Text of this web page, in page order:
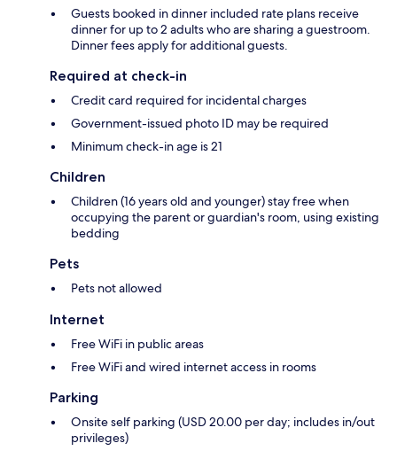
Guests booked in dinner included rate plans receive
dinner for up to 2 adults who are sharing a guestroom.
Dinner fees apply for additional guests.
Required at check-in
Credit card required for incidental charges
Government-issued photo ID may be required
Minimum check-in age is 21
Children
Children (16 years old and younger) stay free when
occupying the parent or guardian's room, using existing
bedding
Pets
Pets not allowed
Internet
Free WiFi in public areas
Free WiFi and wired internet access in rooms
Parking
Onsite self parking (USD 20.00 per day; includes in/out
privileges)